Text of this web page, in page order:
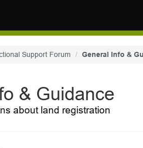
Support Forum General Info &
& Guidance
about land registration